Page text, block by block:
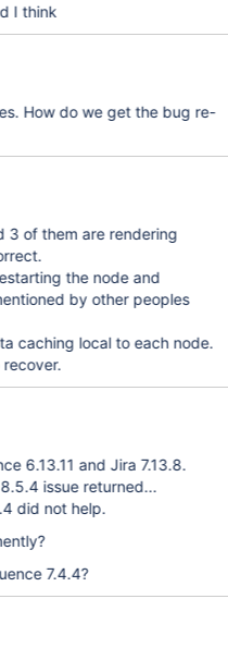
I think
How do we get the bug re-
3 of them are rendering
the node and
by other peoples
caching local to each node.
6.13.11 and Jira 7.13.8.
issue returned...
did not help.
7.4.4?